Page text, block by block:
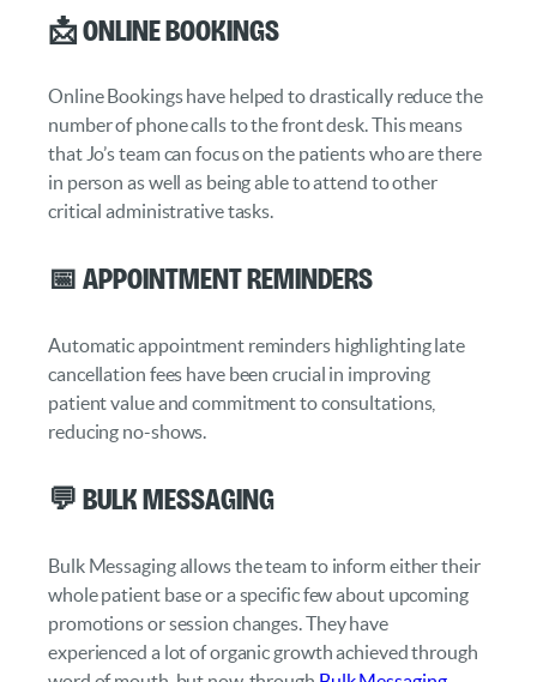
📩 Online Bookings
Online Bookings have helped to drastically reduce the
number of phone calls to the front desk. This means
that Jo’s team can focus on the patients who are there
in person as well as being able to attend to other
critical administrative tasks.
📅 Appointment Reminders
Automatic appointment reminders highlighting late
cancellation fees have been crucial in improving
patient value and commitment to consultations,
reducing no-shows.
💬 Bulk Messaging
Bulk Messaging allows the team to inform either their
whole patient base or a specific few about upcoming
promotions or session changes. They have
experienced a lot of organic growth achieved through